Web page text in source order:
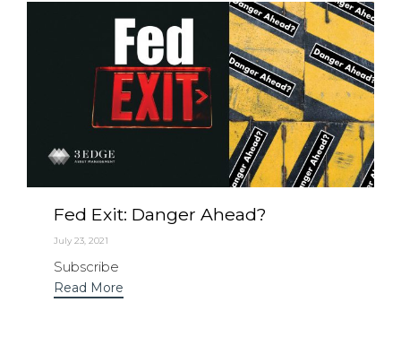
Fed Exit: Danger Ahead?
July 23, 2021
Subscribe
Read More